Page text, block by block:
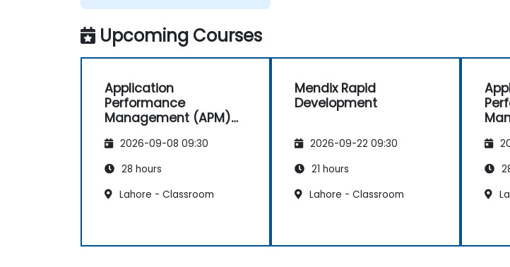
Upcoming Courses
Application
Performance
Management (APM)
2026-09-08 09:30
28 hours
Lahore - Classroom
Mendix Rapid
Development
2026-09-22 09:30
21 hours
Lahore - Classroom